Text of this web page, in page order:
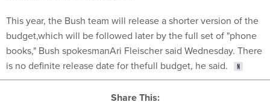
This year, the Bush team will release a shorter version of the
budget,which will be followed later by the full set of "phone
books," Bush spokesmanAri Fleischer said Wednesday. There
is no definite release date for thefull budget, he said.
Share This: